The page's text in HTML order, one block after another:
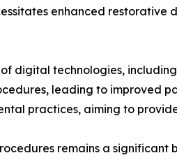
enhanced
digital technologies,
leading to improved
practices, aiming to
remains a